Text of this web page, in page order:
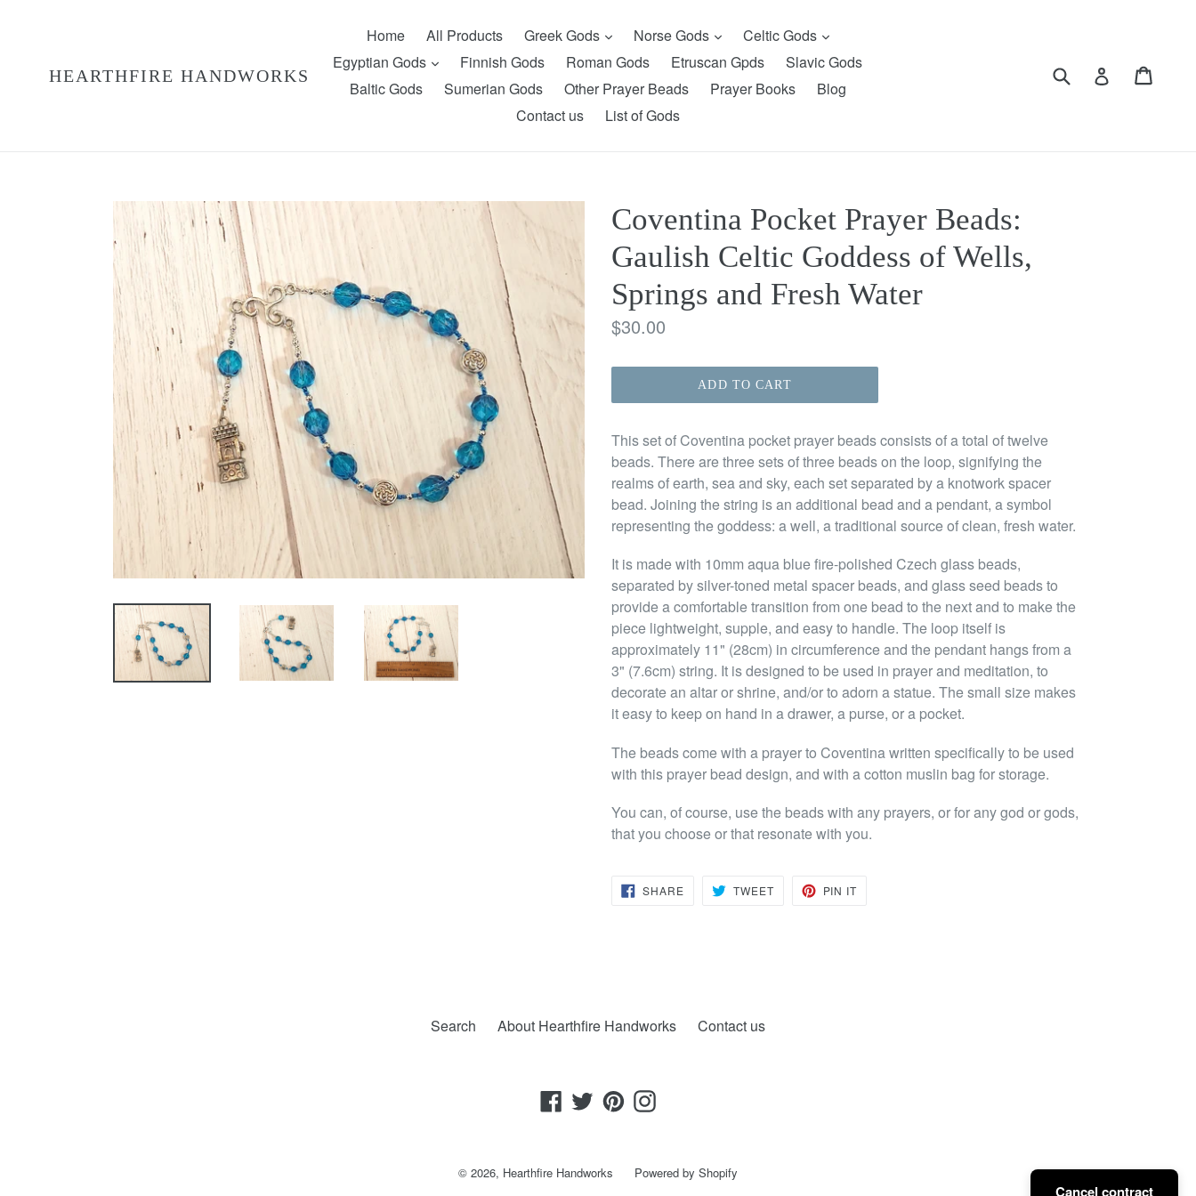
HEARTHFIRE HANDWORKS
Home All Products Greek Gods expandNorse Gods expandCeltic Gods expand
Egyptian Gods expandFinnish Gods Roman Gods Etruscan Gpds
Slavic Gods
Baltic Gods
Sumerian Gods Other Prayer Beads Prayer Books
Blog
Contact us
List of Gods
Submit Log in
Coventina Pocket Prayer Beads:
Gaulish Celtic Goddess of Wells,
Springs and Fresh Water
Regular
$30.00
ADD TO CART
This set of Coventina pocket prayer beads consists of a total of twelve
beads. There are three sets of three beads on the loop, signifying the
realms of earth, sea and sky, each set separated by a knotwork spacer
bead. Joining the string is an additional bead and a pendant, a symbol
representing the goddess: a well, a traditional source of clean, fresh water.
It is made with 10mm aqua blue fire-polished Czech glass beads,
separated by silver-toned metal spacer beads, and glass seed beads to
provide a comfortable transition from one bead to the next and to make the
piece lightweight, supple, and easy to handle. The loop itself is
approximately 11" (28cm) in circumference and the pendant hangs from a
3" (7.6cm) string. It is designed to be used in prayer and meditation, to
decorate an altar or shrine, and/or to adorn a statue. The small size makes
it easy to keep on hand in a drawer, a purse, or a pocket.
The beads come with a prayer to Coventina written specifically to be used
with this prayer bead design, and with a cotton muslin bag for storage.
You can, of course, use the beads with any prayers, or for any god or gods,
that you choose or that resonate with you.
SHARESHARE
ON
TWEETTWEET PIN IT
Search About Hearthfire Handworks Contact us
Facebook
TwitterPinterestInstagram
© 2026, Hearthfire Handworks Powered by Shopify
Cancel contract